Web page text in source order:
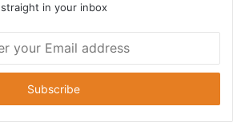
straight in your inbox